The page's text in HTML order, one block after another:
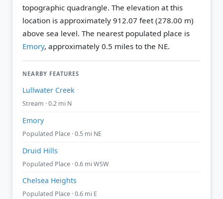
topographic quadrangle. The elevation at this
location is approximately 912.07 feet (278.00 m)
above sea level. The nearest populated place is
Emory, approximately 0.5 miles to the NE.
NEARBY FEATURES
Lullwater Creek
Stream · 0.2 mi N
Emory
Populated Place · 0.5 mi NE
Druid Hills
Populated Place · 0.6 mi WSW
Chelsea Heights
Populated Place · 0.6 mi E